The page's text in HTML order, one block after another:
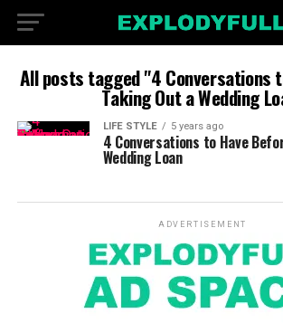
All posts tagged "4 Conversations
Taking Out a Wedding
LIFE STYLE 5 years ago
4 Conversations to Have
Wedding Loan
ADVERTISEMENT